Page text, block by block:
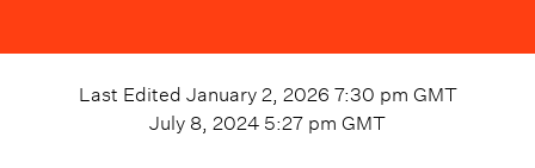
Last Edited January 2, 2026 7:30 pm GMT
July 8, 2024 5:27 pm GMT